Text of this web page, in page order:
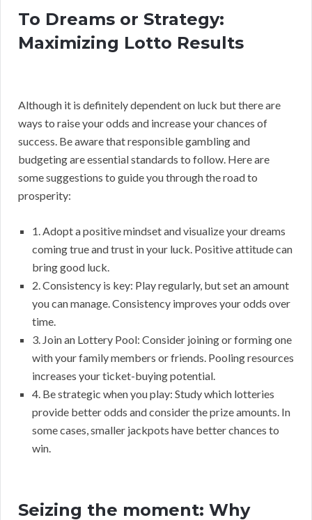
To Dreams or Strategy:
Maximizing Lotto Results
Although it is definitely dependent on luck but there are
ways to raise your odds and increase your chances of
success. Be aware that responsible gambling and
budgeting are essential standards to follow. Here are
some suggestions to guide you through the road to
prosperity:
1. Adopt a positive mindset and visualize your dreams
coming true and trust in your luck. Positive attitude can
bring good luck.
2. Consistency is key: Play regularly, but set an amount
you can manage. Consistency improves your odds over
time.
3. Join an Lottery Pool: Consider joining or forming one
with your family members or friends. Pooling resources
increases your ticket-buying potential.
4. Be strategic when you play: Study which lotteries
provide better odds and consider the prize amounts. In
some cases, smaller jackpots have better chances to
win.
Seizing the moment: Why